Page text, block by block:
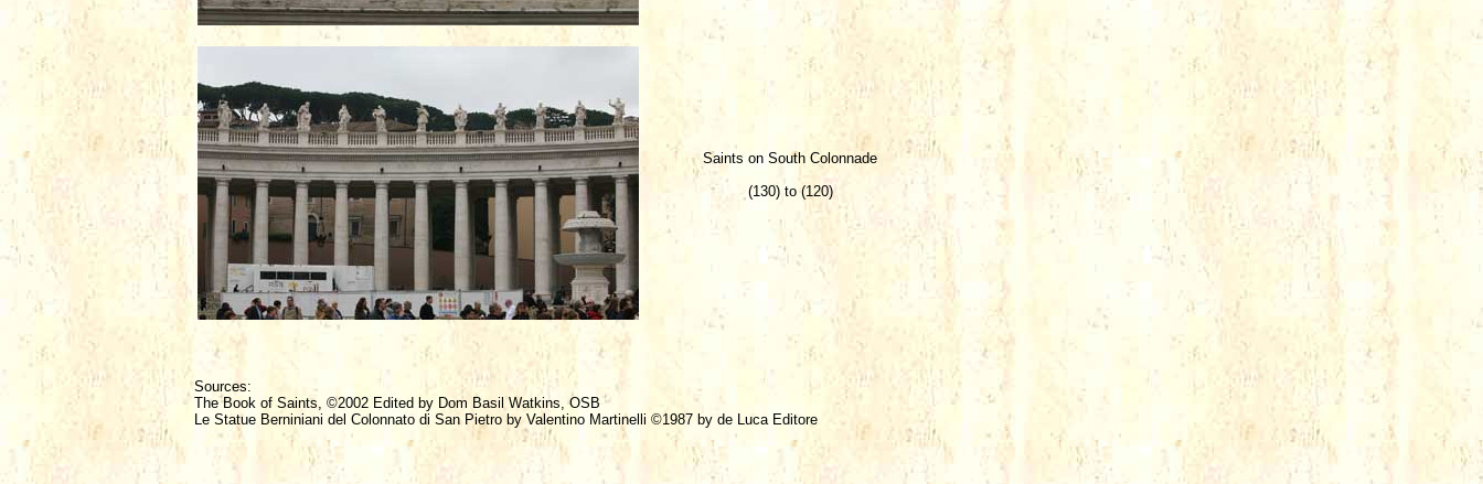
Saints on South Colonnade
(130) to (120)
Sources:
The Book of Saints, ©2002 Edited by Dom Basil Watkins, OSB
Le Statue Berniniani del Colonnato di San Pietro by Valentino Martinelli ©1987 by de Luca Editore